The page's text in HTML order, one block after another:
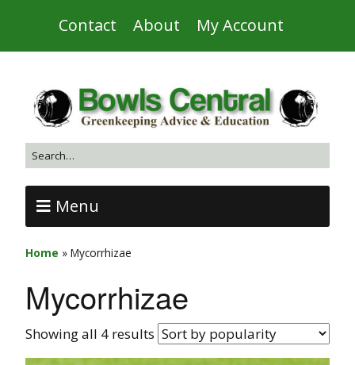
Contact About My Account
Menu
Home » Mycorrhizae
Mycorrhizae
Showing all 4 results